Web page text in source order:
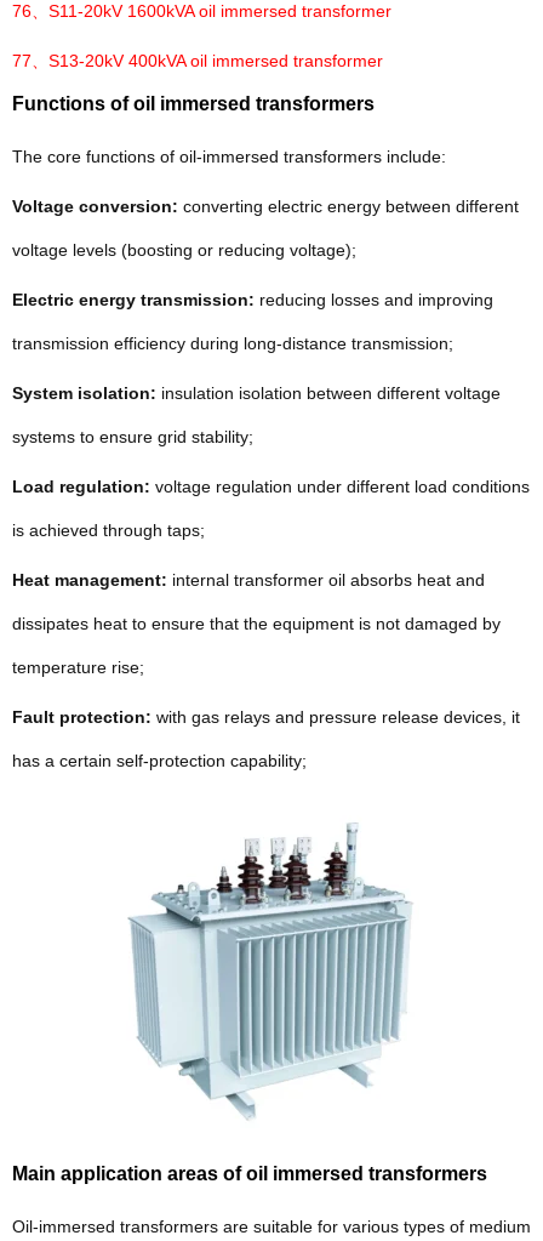
76、 S11-20kV 1600kVA oil immersed transformer
77、 S13-20kV 400kVA oil immersed transformer
Functions of oil immersed transformers
The core functions of oil-immersed transformers include:
Voltage conversion: converting electric energy between different
voltage levels (boosting or reducing voltage);
Electric energy transmission: reducing losses and improving
transmission efficiency during long-distance transmission;
System isolation: insulation isolation between different voltage
systems to ensure grid stability;
Load regulation: voltage regulation under different load conditions
is achieved through taps;
Heat management: internal transformer oil absorbs heat and
dissipates heat to ensure that the equipment is not damaged by
temperature rise;
Fault protection: with gas relays and pressure release devices, it
has a certain self-protection capability;
Main application areas of oil immersed transformers
Oil-immersed transformers are suitable for various types of medium